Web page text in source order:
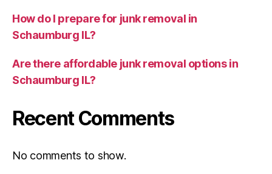
How do I prepare for junk removal in
Schaumburg IL?
Are there affordable junk removal options in
Schaumburg IL?
Recent Comments
No comments to show.